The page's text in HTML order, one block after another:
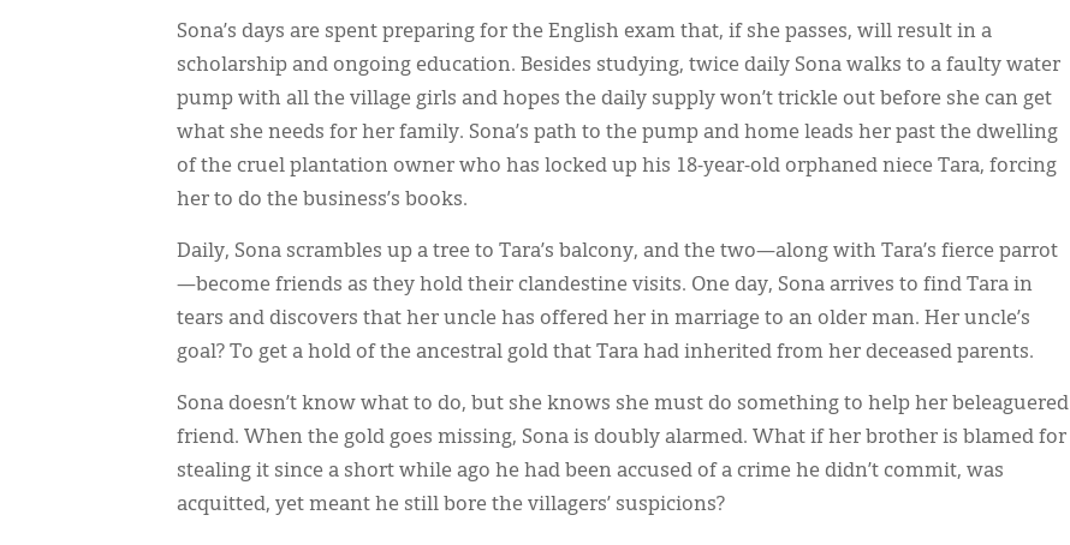
Sona’s days are spent preparing for the English exam that, if she passes, will result in a
scholarship and ongoing education. Besides studying, twice daily Sona walks to a faulty water
pump with all the village girls and hopes the daily supply won’t trickle out before she can get
what she needs for her family. Sona’s path to the pump and home leads her past the dwelling
of the cruel plantation owner who has locked up his 18-year-old orphaned niece Tara, forcing
her to do the business’s books.
Daily, Sona scrambles up a tree to Tara’s balcony, and the two—along with Tara’s fierce parrot
—become friends as they hold their clandestine visits. One day, Sona arrives to find Tara in
tears and discovers that her uncle has offered her in marriage to an older man. Her uncle’s
goal? To get a hold of the ancestral gold that Tara had inherited from her deceased parents.
Sona doesn’t know what to do, but she knows she must do something to help her beleaguered
friend. When the gold goes missing, Sona is doubly alarmed. What if her brother is blamed for
stealing it since a short while ago he had been accused of a crime he didn’t commit, was
acquitted, yet meant he still bore the villagers’ suspicions?